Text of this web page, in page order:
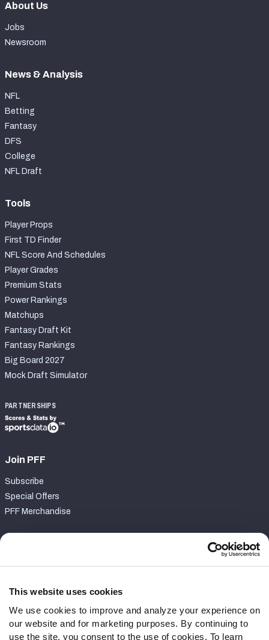
This website uses cookies
We use cookies to improve and analyze your experience on
our website and for marketing purposes. By continuing to
use the site, you consent to the use of cookies. To learn
About Us
Jobs
Newsroom
News & Analysis
NFL
Betting
Fantasy
DFS
College
NFL Draft
Tools
Player Props
First TD Finder
NFL Score And Schedules
Player Grades
Premium Stats
Power Rankings
Matchups
Fantasy Draft Kit
Fantasy Rankings
Big Board 2027
Mock Draft Simulator
PARTNERSHIPS
Join PFF
Subscribe
Special Offers
PFF Merchandise
Contact Support
Follow Us
Twitter